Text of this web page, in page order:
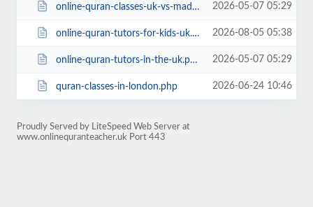
online-quran-classes-uk-vs-madrassa.php 2026-05-07 05:29
online-quran-tutors-for-kids-uk.php 2026-08-05 05:38
online-quran-tutors-in-the-uk.php 2026-05-07 05:29
quran-classes-in-london.php 2026-06-24 10:46
Proudly Served by LiteSpeed Web Server at
www.onlinequranteacher.uk Port 443